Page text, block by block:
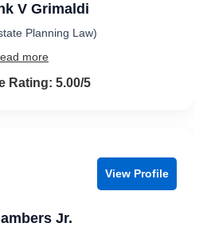
V Grimaldi
Planning Law)
more
out of 5
Rating: 5.00/5
View Profile
Jr.